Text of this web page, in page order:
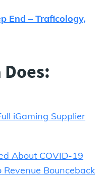
End – Traficology,
iGaming Supplier
About COVID-19
Bounceback